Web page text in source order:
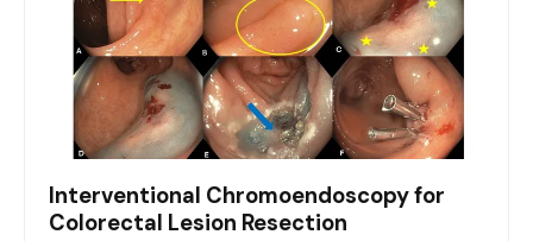
Interventional Chromoendoscopy for
Colorectal Lesion Resection